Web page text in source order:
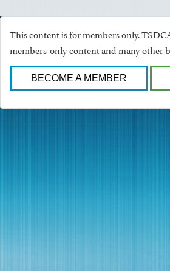
This content is for members only.
members-only content and many other
BECOME A MEMBER